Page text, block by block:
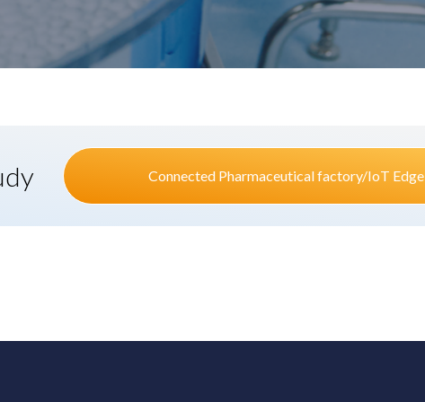
Connected Pharmaceutical factory/IoT Edge